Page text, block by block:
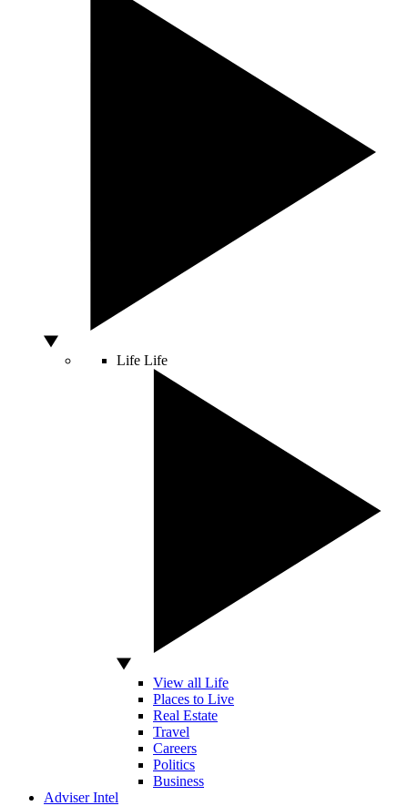
Life Life
View all Life
Places to Live
Real Estate
Travel
Careers
Politics
Business
Adviser Intel